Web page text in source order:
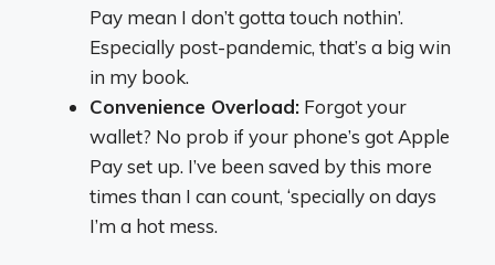
Pay mean I don’t gotta touch nothin’.
Especially post-pandemic, that’s a big win
in my book.
Convenience Overload: Forgot your
wallet? No prob if your phone’s got Apple
Pay set up. I’ve been saved by this more
times than I can count, ‘specially on days
I’m a hot mess.